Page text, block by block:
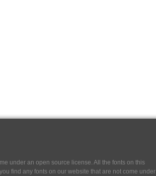
under an open source license. All the fonts on this
find any fonts on our website that are not come under